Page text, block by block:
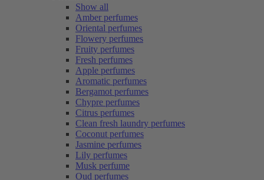
Show all
Amber perfumes
Oriental perfumes
Flowery perfumes
Fruity perfumes
Fresh perfumes
Apple perfumes
Aromatic perfumes
Bergamot perfumes
Chypre perfumes
Citrus perfumes
Clean fresh laundry perfumes
Coconut perfumes
Jasmine perfumes
Lily perfumes
Musk perfume
Oud perfumes